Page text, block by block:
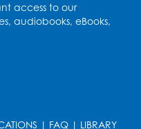
access to our
audiobooks, eBooks,
| FAQ | LIBRARY